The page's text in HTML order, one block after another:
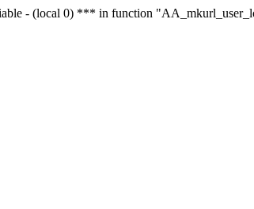
- (local 0) *** in function